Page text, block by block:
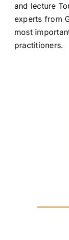
and lecture
experts from
most
practitioners.